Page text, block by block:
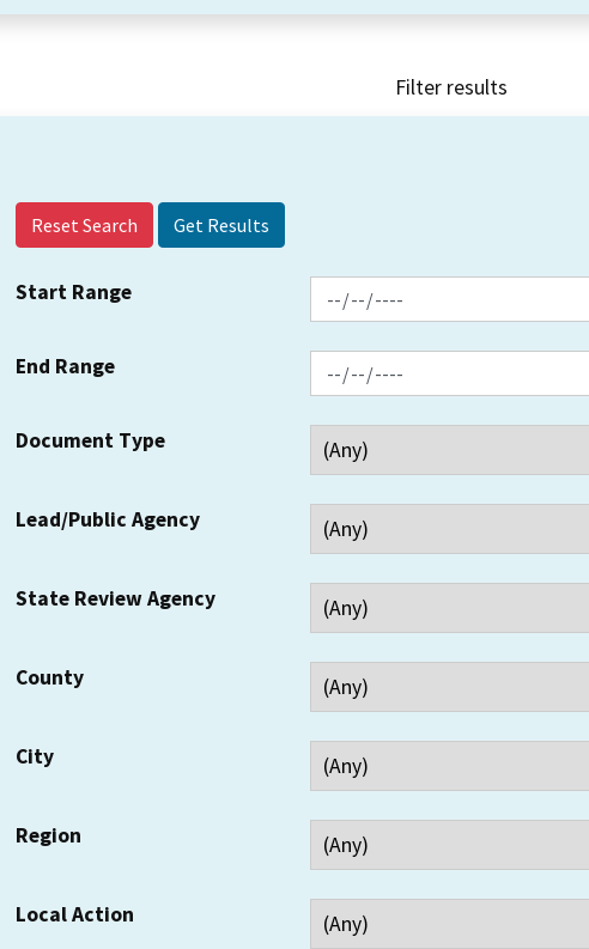
Filter results
Reset Search
Start Range
End Range
Document Type
Lead/Public Agency
State Review Agency
County
City
Region
Local Action